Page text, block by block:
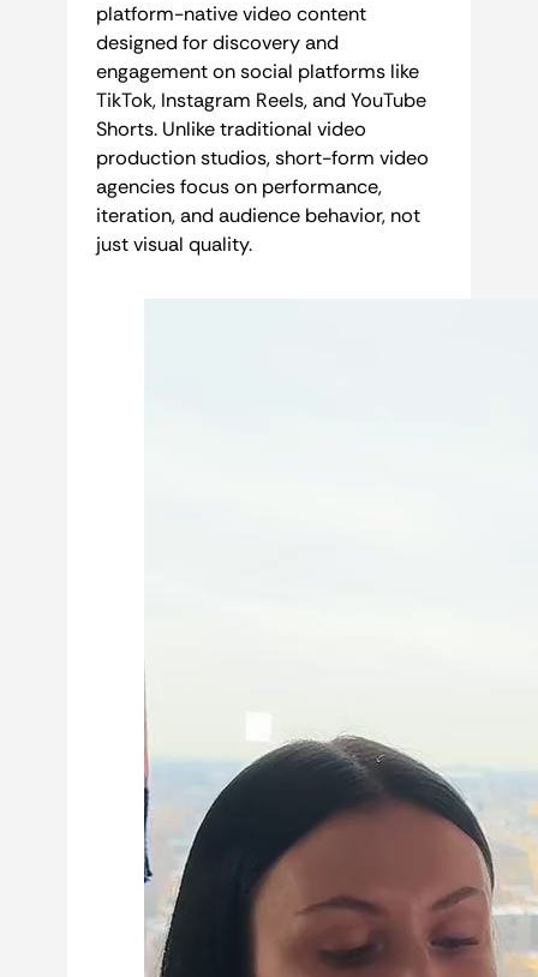
platform-native video content
designed for discovery and
engagement on social platforms like
TikTok, Instagram Reels, and YouTube
Shorts. Unlike traditional video
production studios, short-form video
agencies focus on performance,
iteration, and audience behavior, not
just visual quality.